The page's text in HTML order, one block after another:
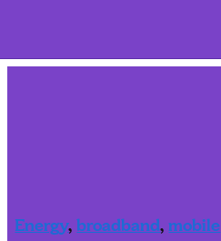
Energy,broadband,mobile